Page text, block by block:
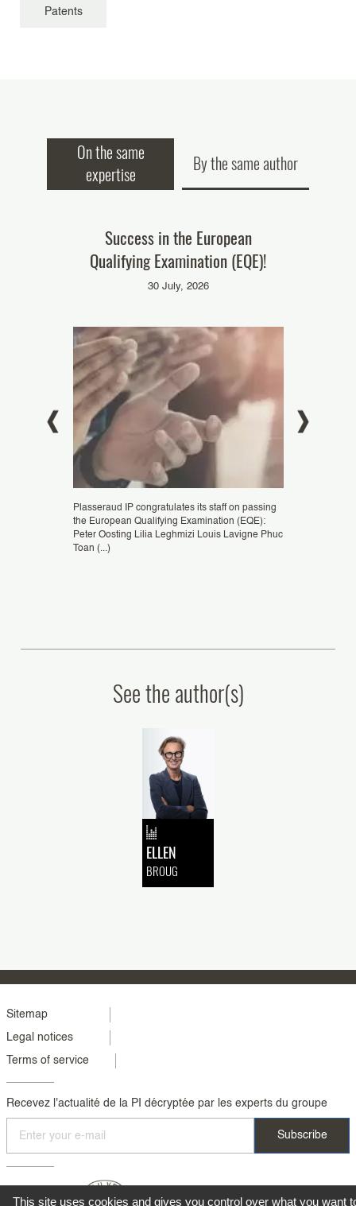
Patents
On the same
expertise
By the same author
Success in the European
Qualifying Examination (EQE)!
30 July, 2026
Plasseraud IP congratulates its staff on passing
the European Qualifying Examination (EQE):
Peter Oosting Lilia Leghmizi Louis Lavigne Phuc
Toan (...)
See the author(s)
ELLEN
BROUG
Menu
footer
colonne
2
Sitemap
Legal notices
Terms of service
Recevez l'actualité de la PI décryptée par les experts du groupe
This site uses cookies and gives you control over what you want